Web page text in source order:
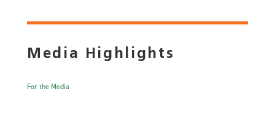
Media Highlights
For the Media